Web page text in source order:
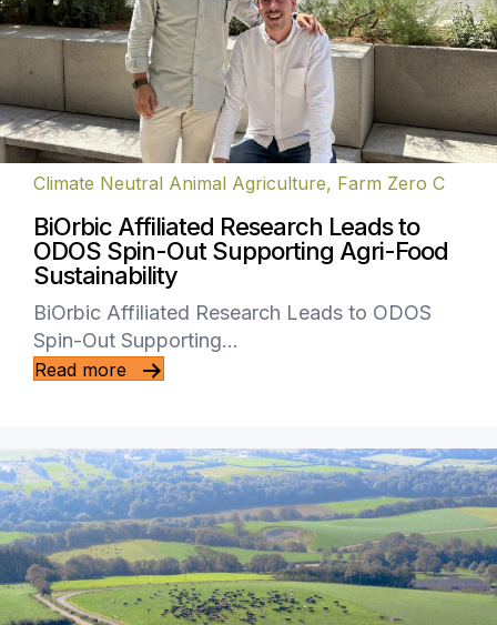
Climate Neutral Animal Agriculture, Farm Zero C
BiOrbic Affiliated Research Leads to
ODOS Spin-Out Supporting Agri-Food
Sustainability
BiOrbic Affiliated Research Leads to ODOS
Spin-Out Supporting…
Read more